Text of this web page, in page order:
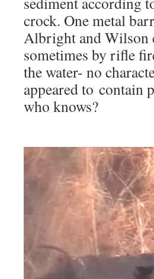
crock. One metal
Albright and Wilson
sometimes by rifle
the water- no
appeared to contain
who knows?